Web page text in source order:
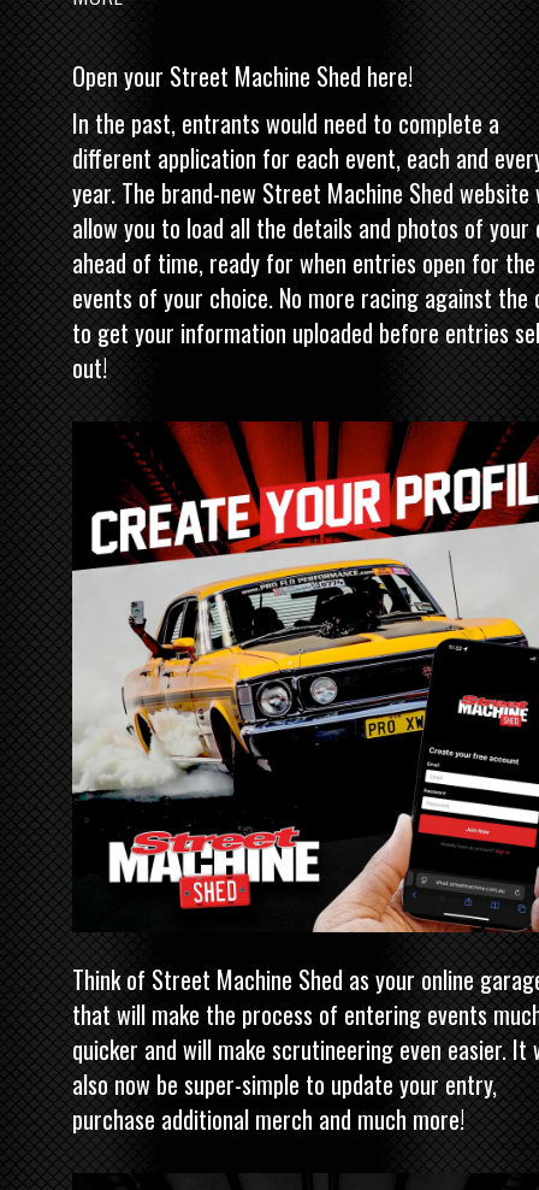
Open your Street Machine Shed here!
In the past, entrants would need to complete a
different application for each event, each and
year. The brand-new Street Machine Shed website
allow you to load all the details and photos of your
ahead of time, ready for when entries open for the
events of your choice. No more racing against the
to get your information uploaded before entries
out!
Think of Street Machine Shed as your online
that will make the process of entering events
quicker and will make scrutineering even easier. It
also now be super-simple to update your entry,
purchase additional merch and much more!